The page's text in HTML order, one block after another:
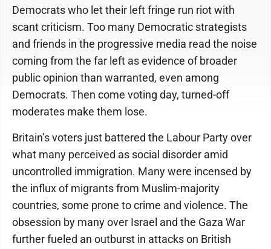
Democrats who let their left fringe run riot with
scant criticism. Too many Democratic strategists
and friends in the progressive media read the noise
coming from the far left as evidence of broader
public opinion than warranted, even among
Democrats. Then come voting day, turned-off
moderates make them lose.
Britain’s voters just battered the Labour Party over
what many perceived as social disorder amid
uncontrolled immigration. Many were incensed by
the influx of migrants from Muslim-majority
countries, some prone to crime and violence. The
obsession by many over Israel and the Gaza War
further fueled an outburst in attacks on British